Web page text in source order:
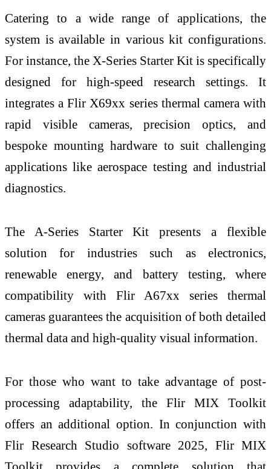
Catering to a wide range of applications, the
system is available in various kit configurations.
For instance, the X-Series Starter Kit is specifically
designed for high-speed research settings. It
integrates a Flir X69xx series thermal camera with
rapid visible cameras, precision optics, and
bespoke mounting hardware to suit challenging
applications like aerospace testing and industrial
diagnostics.
The A-Series Starter Kit presents a flexible
solution for industries such as electronics,
renewable energy, and battery testing, where
compatibility with Flir A67xx series thermal
cameras guarantees the acquisition of both detailed
thermal data and high-quality visual information.
For those who want to take advantage of post-
processing adaptability, the Flir MIX Toolkit
offers an additional option. In conjunction with
Flir Research Studio software 2025, Flir MIX
Toolkit provides a complete solution that